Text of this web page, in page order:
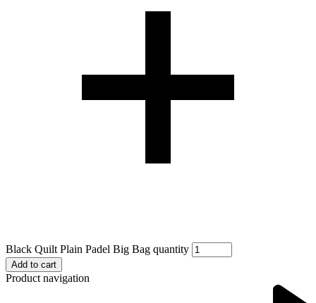
Black Quilt Plain Padel Big Bag quantity
Add to cart
Product navigation